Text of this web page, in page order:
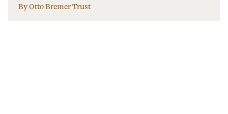
By Otto Bremer Trust